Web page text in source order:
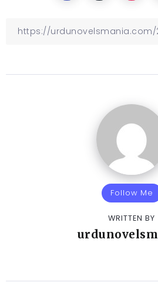
Follow Me
WRITTEN BY